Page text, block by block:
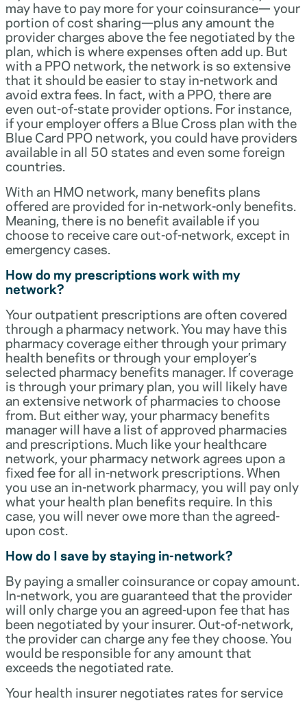
may have to pay more for your coinsurance— your
portion of cost sharing—plus any amount the
provider charges above the fee negotiated by the
plan, which is where expenses often add up. But
with a PPO network, the network is so extensive
that it should be easier to stay in-network and
avoid extra fees. In fact, with a PPO, there are
even out-of-state provider options. For instance,
if your employer offers a Blue Cross plan with the
Blue Card PPO network, you could have providers
available in all 50 states and even some foreign
countries.
With an HMO network, many benefits plans
offered are provided for in-network-only benefits.
Meaning, there is no benefit available if you
choose to receive care out-of-network, except in
emergency cases.
How do my prescriptions work with my
network?
Your outpatient prescriptions are often covered
through a pharmacy network. You may have this
pharmacy coverage either through your primary
health benefits or through your employer’s
selected pharmacy benefits manager. If coverage
is through your primary plan, you will likely have
an extensive network of pharmacies to choose
from. But either way, your pharmacy benefits
manager will have a list of approved pharmacies
and prescriptions. Much like your healthcare
network, your pharmacy network agrees upon a
fixed fee for all in-network prescriptions. When
you use an in-network pharmacy, you will pay only
what your health plan benefits require. In this
case, you will never owe more than the agreed-
upon cost.
How do I save by staying in-network?
By paying a smaller coinsurance or copay amount.
In-network, you are guaranteed that the provider
will only charge you an agreed-upon fee that has
been negotiated by your insurer. Out-of-network,
the provider can charge any fee they choose. You
would be responsible for any amount that
exceeds the negotiated rate.
Your health insurer negotiates rates for service